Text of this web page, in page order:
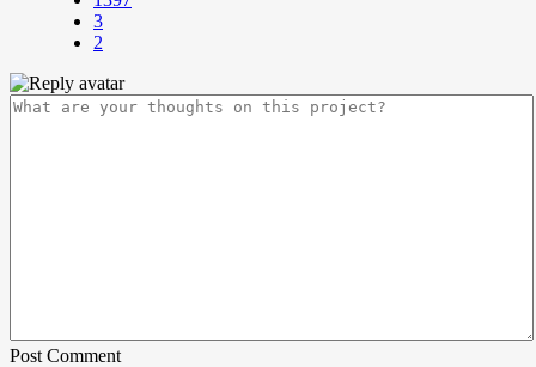
3
2
Post Comment